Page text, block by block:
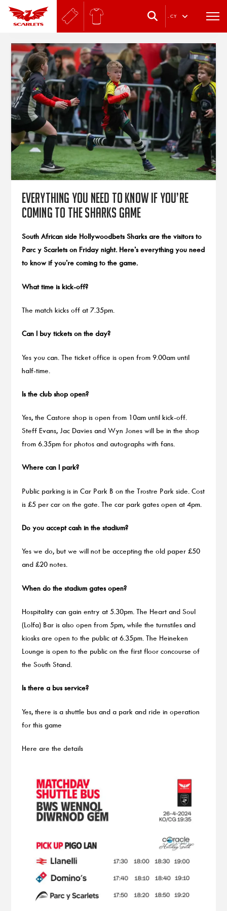
. CY
Everything you need to know if you’re
coming to the Sharks game
South African side Hollywoodbets Sharks are the visitors to
Parc y Scarlets on Friday night. Here’s everything you need
to know if you’re coming to the game.
What time is kick-off?
The match kicks off at 7.35pm.
Can I buy tickets on the day?
Yes you can. The ticket office is open from 9.00am until
half-time.
Is the club shop open?
Yes, the Castore shop is open from 10am until kick-off.
Steff Evans, Jac Davies and Wyn Jones will be in the shop
from 6.35pm for photos and autographs with fans.
Where can I park?
Public parking is in Car Park B on the Trostre Park side. Cost
is £5 per car on the gate. The car park gates open at 4pm.
Do you accept cash in the stadium?
Yes we do, but we will not be accepting the old paper £50
and £20 notes.
When do the stadium gates open?
Hospitality can gain entry at 5.30pm. The Heart and Soul
(Lolfa) Bar is also open from 5pm, while the turnstiles and
kiosks are open to the public at 6.35pm. The Heineken
Lounge is open to the public on the first floor concourse of
the South Stand.
Is there a bus service?
Yes, there is a shuttle bus and a park and ride in operation
for this game
Here are the details